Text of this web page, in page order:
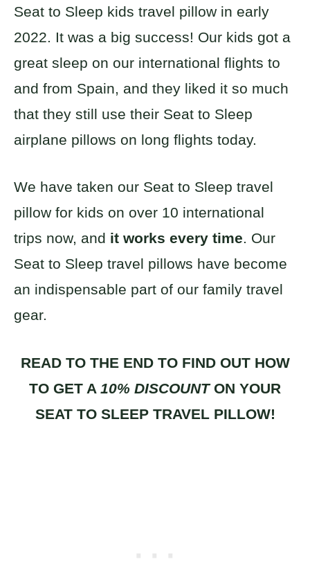
Seat to Sleep kids travel pillow in early
2022. It was a big success! Our kids got a
great sleep on our international flights to
and from Spain, and they liked it so much
that they still use their Seat to Sleep
airplane pillows on long flights today.
We have taken our Seat to Sleep travel
pillow for kids on over 10 international
trips now, and it works every time. Our
Seat to Sleep travel pillows have become
an indispensable part of our family travel
gear.
READ TO THE END TO FIND OUT HOW
TO GET A 10% DISCOUNTON YOUR
SEAT TO SLEEP TRAVEL PILLOW!